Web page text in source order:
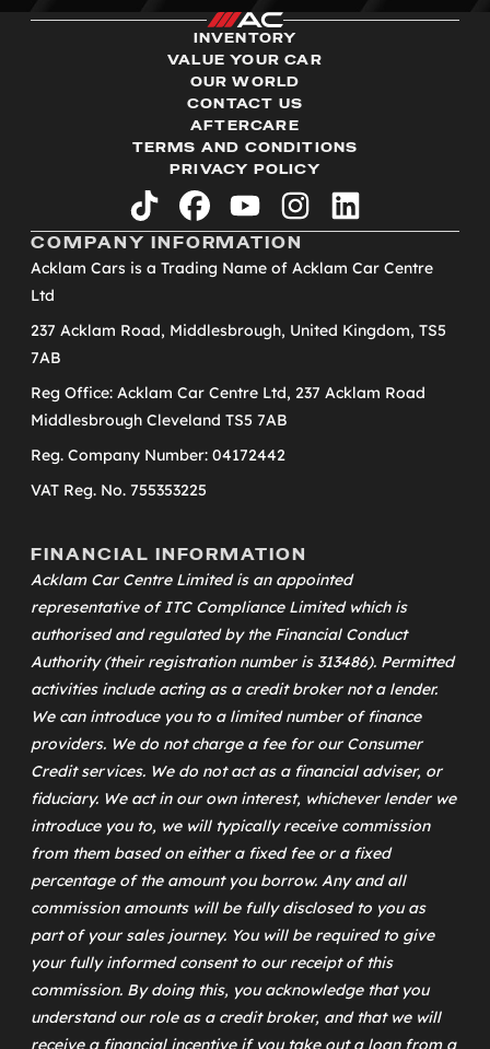
INVENTORY
VALUE YOUR CAR
OUR WORLD
CONTACT US
AFTERCARE
TERMS AND CONDITIONS
PRIVACY POLICY
tiktok facebookyoutubeinstagramlinkedin
COMPANY INFORMATION
Acklam Cars is a Trading Name of Acklam Car Centre
Ltd
237 Acklam Road, Middlesbrough, United Kingdom, TS5
7AB
Reg Office: Acklam Car Centre Ltd, 237 Acklam Road
Middlesbrough Cleveland TS5 7AB
Reg. Company Number: 04172442
VAT Reg. No. 755353225
FINANCIAL INFORMATION
Acklam Car Centre Limited is an appointed
representative ofITC Compliance Limitedwhich is
authorised and regulated by the Financial Conduct
Authority (their registration number is 313486). Permitted
activities include acting as a credit broker not a lender.
We can introduce you to a limited number of finance
providers. We do not charge a fee for our Consumer
Credit services. We do not act as a financial adviser, or
fiduciary. We act in our own interest, whichever lender we
introduce you to, we will typically receive commission
from them based on either a fixed fee or a fixed
percentage of the amount you borrow. Any and all
commission amounts will be fully disclosed to you as
part of your sales journey. You will be required to give
your fully informed consent to our receipt of this
commission. By doing this, you acknowledge that you
understand our role as a credit broker, and that we will